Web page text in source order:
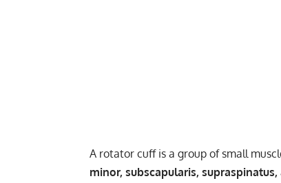
A rotator cuff is a group of small
minor, subscapularis,